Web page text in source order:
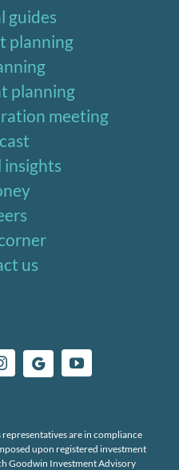
guides
planning
planning
meeting
insights
us
are in compliance
upon registered investment
Goodwin Investment Advisory